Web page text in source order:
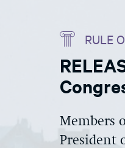
RULE
Members
President